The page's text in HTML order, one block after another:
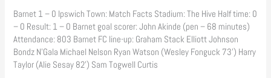
Barnet 1 – 0 Ipswich Town: Match Facts Stadium: The Hive Half time: 0
– 0 Result: 1 – 0 Barnet goal scorer: John Akinde (pen – 68 minutes)
Attendance: 803 Barnet FC line-up: Graham Stack Elliott Johnson
Bondz N’Gala Michael Nelson Ryan Watson (Wesley Fonguck 73’) Harry
Taylor (Alie Sesay 82’) Sam Togwell Curtis